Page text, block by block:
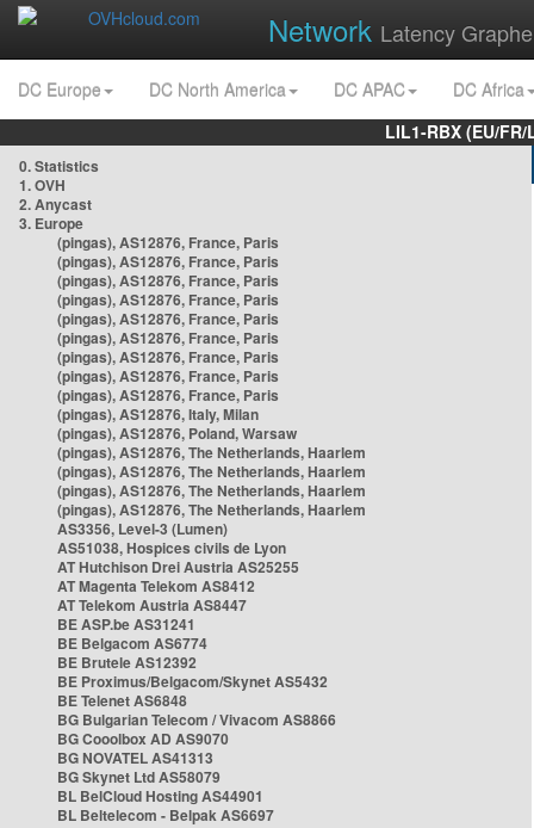
Network Latency
DC Europe DC North America DC APAC
DC Africa
LIL1-RBX (EU/
0. Statistics
1. OVH
2. Anycast
3. Europe
(pingas), AS12876, France, Paris
(pingas), AS12876, France, Paris
(pingas), AS12876, France, Paris
(pingas), AS12876, France, Paris
(pingas), AS12876, France, Paris
(pingas), AS12876, France, Paris
(pingas), AS12876, France, Paris
(pingas), AS12876, France, Paris
(pingas), AS12876, France, Paris
(pingas), AS12876, Italy, Milan
(pingas), AS12876, Poland, Warsaw
(pingas), AS12876, The Netherlands, Haarlem
(pingas), AS12876, The Netherlands, Haarlem
(pingas), AS12876, The Netherlands, Haarlem
(pingas), AS12876, The Netherlands, Haarlem
AS3356, Level-3 (Lumen)
AS51038, Hospices civils de Lyon
AT Hutchison Drei Austria AS25255
AT Magenta Telekom AS8412
AT Telekom Austria AS8447
BE ASP.be AS31241
BE Belgacom AS6774
BE Brutele AS12392
BE Proximus/Belgacom/Skynet AS5432
BE Telenet AS6848
BG Bulgarian Telecom / Vivacom AS8866
BG Cooolbox AD AS9070
BG NOVATEL AS41313
BG Skynet Ltd AS58079
BL BelCloud Hosting AS44901
BL Beltelecom - Belpak AS6697